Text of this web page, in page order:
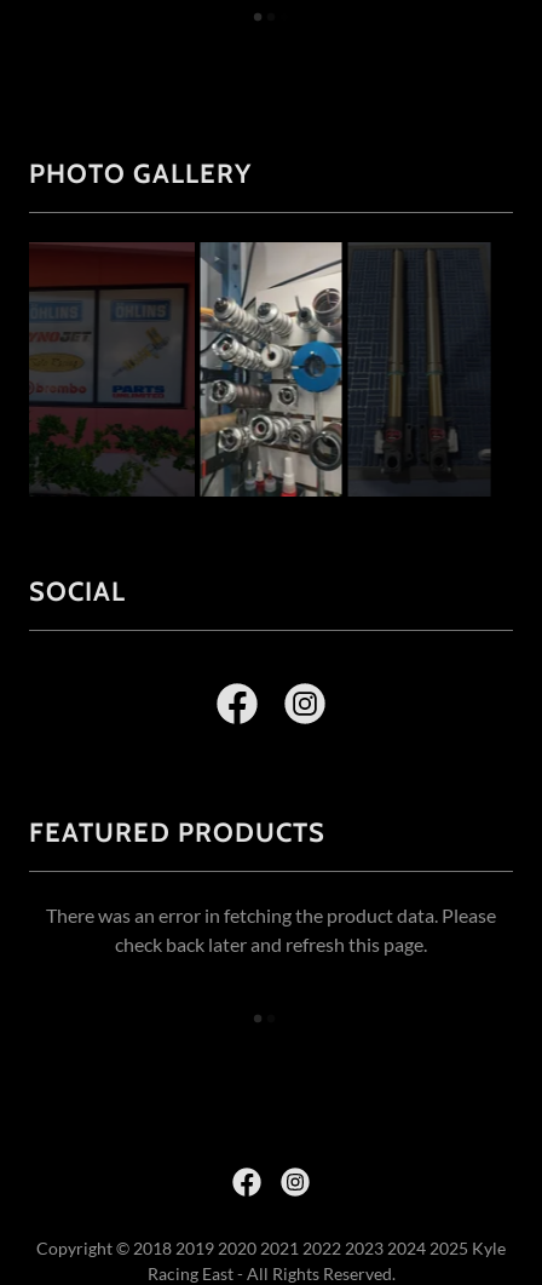
PHOTO GALLERY
SOCIAL
FEATURED PRODUCTS
There was an error in fetching the product data. Please
check back later and refresh this page.
Copyright © 2018 2019 2020 2021 2022 2023 2024 2025 Kyle
Racing East - All Rights Reserved.